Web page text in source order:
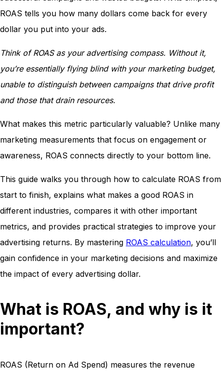
ROAS tells you how many dollars come back for every
dollar you put into your ads.
Think of ROAS as your advertising compass. Without it,
you’re essentially flying blind with your marketing budget,
unable to distinguish between campaigns that drive profit
and those that drain resources.
What makes this metric particularly valuable? Unlike many
marketing measurements that focus on engagement or
awareness, ROAS connects directly to your bottom line.
This guide walks you through how to calculate ROAS from
start to finish, explains what makes a good ROAS in
different industries, compares it with other important
metrics, and provides practical strategies to improve your
advertising returns. By mastering ROAS calculation, you’ll
gain confidence in your marketing decisions and maximize
the impact of every advertising dollar.
What is ROAS, and why is it
important?
ROAS (Return on Ad Spend) measures the revenue